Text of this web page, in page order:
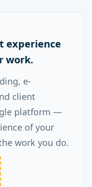
experience
work.
e-
client
platform —
of your
work you do.